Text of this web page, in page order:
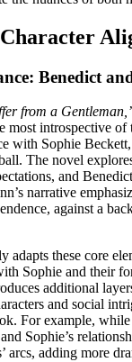
Benedict
from a
most introspective of
with Sophie
The novel
and
narrative
against a
adapts these core
Sophie and their
additional
and social
For example,
Sophie’s
arcs, adding more